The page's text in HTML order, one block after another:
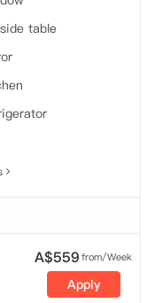
table
A$559from/Week
Apply